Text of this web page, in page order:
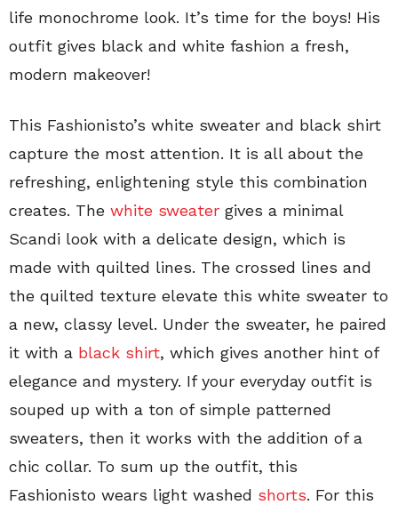
life monochrome look. It’s time for the boys! His
outfit gives black and white fashion a fresh,
modern makeover!
This Fashionisto’s white sweater and black shirt
capture the most attention. It is all about the
refreshing, enlightening style this combination
creates. The white sweater gives a minimal
Scandi look with a delicate design, which is
made with quilted lines. The crossed lines and
the quilted texture elevate this white sweater to
a new, classy level. Under the sweater, he paired
it with a black shirt, which gives another hint of
elegance and mystery. If your everyday outfit is
souped up with a ton of simple patterned
sweaters, then it works with the addition of a
chic collar. To sum up the outfit, this
Fashionisto wears light washed shorts. For this